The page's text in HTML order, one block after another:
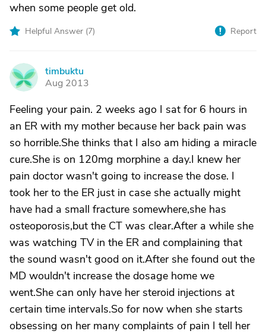
when some people get old.
Helpful Answer (7) Report
T
timbuktu
Aug 2013
Feeling your pain. 2 weeks ago I sat for 6 hours in
an ER with my mother because her back pain was
so horrible.She thinks that I also am hiding a miracle
cure.She is on 120mg morphine a day.I knew her
pain doctor wasn't going to increase the dose. I
took her to the ER just in case she actually might
have had a small fracture somewhere,she has
osteoporosis,but the CT was clear.After a while she
was watching TV in the ER and complaining that
the sound wasn't good on it.After she found out the
MD wouldn't increase the dosage home we
went.She can only have her steroid injections at
certain time intervals.So for now when she starts
obsessing on her many complaints of pain I tell her